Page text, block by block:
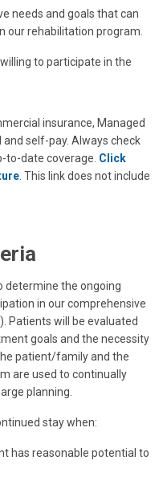
needs and goals that can
our rehabilitation program.
to participate in the
insurance, Managed
and self-pay. Always check
to-date coverage. Click
. This link does not include
determine the ongoing
in our comprehensive
Patients will be evaluated
goals and the necessity
patient/family and the
are used to continually
planning.
stay when:
has reasonable potential to